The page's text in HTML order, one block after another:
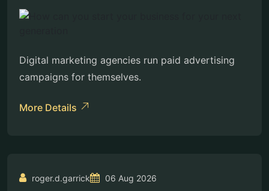
Digital marketing agencies run paid advertising
campaigns for themselves.
More Details
roger.d.garrick 06 Aug 2026